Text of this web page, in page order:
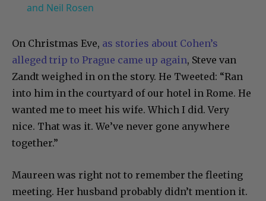
and Neil Rosen
On Christmas Eve, as stories about Cohen’s
alleged trip to Prague came up again, Steve van
Zandt weighed in on the story. He Tweeted: “Ran
into him in the courtyard of our hotel in Rome. He
wanted me to meet his wife. Which I did. Very
nice. That was it. We’ve never gone anywhere
together.”
Maureen was right not to remember the fleeting
meeting. Her husband probably didn’t mention it.